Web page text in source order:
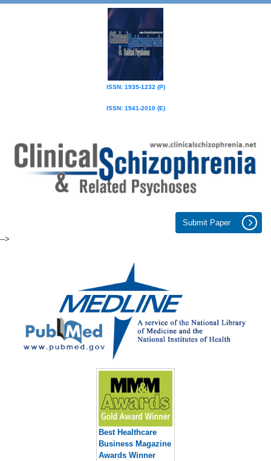
ISSN: 1935-1232 (P)
ISSN: 1941-2010 (E)
Submit Paper
-->
Best Healthcare
Business Magazine
Awards Winner